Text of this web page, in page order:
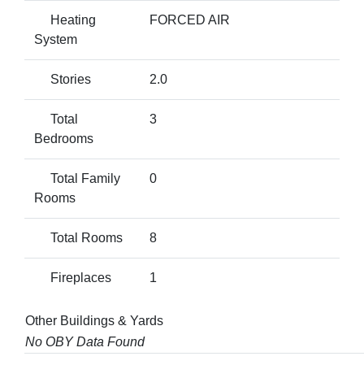
Heating
System
FORCED AIR
Stories 2.0
Total
Bedrooms
3
Total Family
Rooms
0
Total Rooms 8
Fireplaces 1
Other Buildings & Yards
No OBY Data Found